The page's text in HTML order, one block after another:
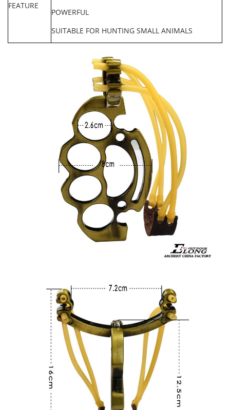
FEATURE
POWERFUL
SUITABLE FOR HUNTING SMALL ANIMALS